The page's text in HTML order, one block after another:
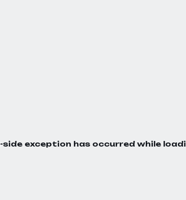
-side exception has occurred while